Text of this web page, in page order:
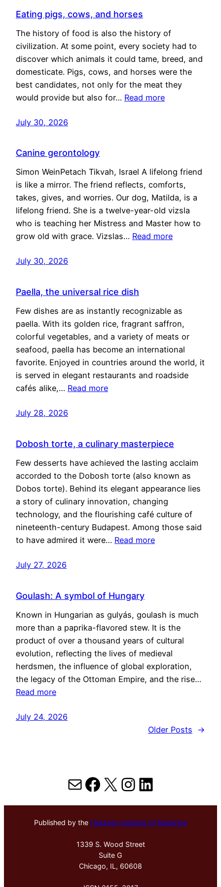
Eating pigs, cows, and horses
The history of food is also the history of
civilization. At some point, every society had to
discover which animals it could tame, breed, and
domesticate. Pigs, cows, and horses were the
best candidates, not only for the meat they
would provide but also for… Read more
July 30, 2026
Canine gerontology
Simon WeinPetach Tikvah, Israel A lifelong friend
is like a mirror. The friend reflects, comforts,
takes, gives, and worries. Our dog, Matilda, is a
lifelong friend. She is a twelve-year-old vizsla
who is teaching her Mistress and Master how to
grow old with grace. Vizslas… Read more
July 30, 2026
Paella, the universal rice dish
Few dishes are as instantly recognizable as
paella. With its golden rice, fragrant saffron,
colorful vegetables, and a variety of meats or
seafood, paella has become an international
favorite. Enjoyed in countries around the world, it
is served in elegant restaurants and roadside
cafés alike,… Read more
July 28, 2026
Dobosh torte, a culinary masterpiece
Few desserts have achieved the lasting acclaim
accorded to the Dobosh torte (also known as
Dobos torte). Behind its elegant appearance lies
a story of culinary innovation, changing
technology, and the flourishing café culture of
nineteenth-century Budapest. Among those said
to have admired it were… Read more
July 27, 2026
Goulash: A symbol of Hungary
Known in Hungarian as gulyás, goulash is much
more than a paprika-flavored stew. It is the
product of over a thousand years of cultural
evolution, reflecting the lives of medieval
herdsmen, the influence of global exploration,
the legacy of the Ottoman Empire, and the rise…
Read more
July 24, 2026
Older Posts
→
MailFacebook
X Instagram
LinkedIn
Published by the Hektoen Institute of Medicine
1339 S. Wood Street
Suite G
Chicago, IL, 60608